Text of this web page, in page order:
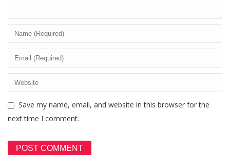
Save my name, email, and website in this browser for the
next time I comment.